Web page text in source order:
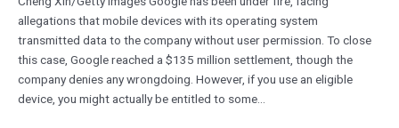
allegations that mobile devices with its operating system
transmitted data to the company without user permission. To close
this case, Google reached a $135 million settlement, though the
company denies any wrongdoing. However, if you use an eligible
device, you might actually be entitled to some…